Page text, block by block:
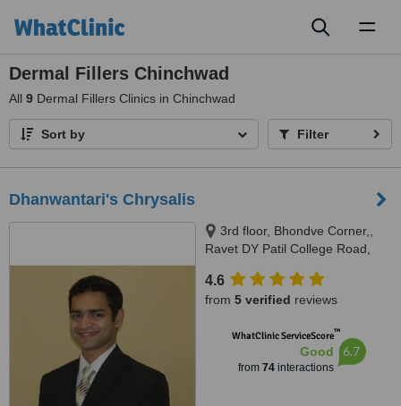
Dermal Fillers Chinchwad
All 9 Dermal Fillers Clinics in Chinchwad
Sort by Filter
Dhanwantari's Chrysalis
3rd floor, Bhondve Corner,,
Ravet DY Patil College Road,
4.6
from 5 verified reviews
WhatClinic ServiceScore™
Good
from 74interactions
6.7